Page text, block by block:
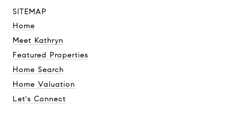
SITEMAP
Home
Meet Kathryn
Featured Properties
Home Search
Home Valuation
Let's Connect